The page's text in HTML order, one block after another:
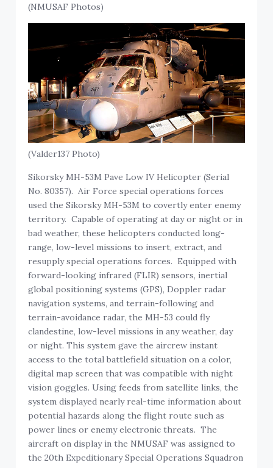
(NMUSAF Photos)
(Valder137 Photo)
Sikorsky MH-53M Pave Low IV Helicopter (Serial
No. 80357). Air Force special operations forces
used the Sikorsky MH-53M to covertly enter enemy
territory. Capable of operating at day or night or in
bad weather, these helicopters conducted long-
range, low-level missions to insert, extract, and
resupply special operations forces. Equipped with
forward-looking infrared (FLIR) sensors, inertial
global positioning systems (GPS), Doppler radar
navigation systems, and terrain-following and
terrain-avoidance radar, the MH-53 could fly
clandestine, low-level missions in any weather, day
or night. This system gave the aircrew instant
access to the total battlefield situation on a color,
digital map screen that was compatible with night
vision goggles. Using feeds from satellite links, the
system displayed nearly real-time information about
potential hazards along the flight route such as
power lines or enemy electronic threats. The
aircraft on display in the NMUSAF was assigned to
the 20th Expeditionary Special Operations Squadron